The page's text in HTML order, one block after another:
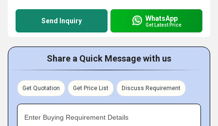
Send Inquiry WhatsApp
Get Latest Price
Share a Quick Message with us
Get Quotation Get Price List Discuss Requirement
Enter Buying Requirement Details